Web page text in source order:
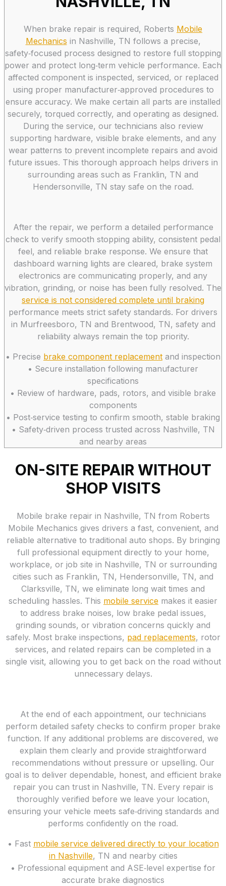
When brake repair is required, Roberts Mobile
Mechanics in Nashville, TN follows a precise,
safety‑focused process designed to restore full stopping
power and protect long‑term vehicle performance. Each
affected component is inspected, serviced, or replaced
using proper manufacturer‑approved procedures to
ensure accuracy. We make certain all parts are installed
securely, torqued correctly, and operating as designed.
During the service, our technicians also review
supporting hardware, visible brake elements, and any
wear patterns to prevent incomplete repairs and avoid
future issues. This thorough approach helps drivers in
surrounding areas such as Franklin, TN and
Hendersonville, TN stay safe on the road.
After the repair, we perform a detailed performance
check to verify smooth stopping ability, consistent pedal
feel, and reliable brake response. We ensure that
dashboard warning lights are cleared, brake system
electronics are communicating properly, and any
vibration, grinding, or noise has been fully resolved. The
service is not considered complete until braking
performance meets strict safety standards. For drivers
in Murfreesboro, TN and Brentwood, TN, safety and
reliability always remain the top priority.
• Precise brake component replacement and inspection
• Secure installation following manufacturer
specifications
• Review of hardware, pads, rotors, and visible brake
components
• Post‑service testing to confirm smooth, stable braking
• Safety‑driven process trusted across Nashville, TN
and nearby areas
ON-SITE REPAIR WITHOUT
SHOP VISITS
Mobile brake repair in Nashville, TN from Roberts
Mobile Mechanics gives drivers a fast, convenient, and
reliable alternative to traditional auto shops. By bringing
full professional equipment directly to your home,
workplace, or job site in Nashville, TN or surrounding
cities such as Franklin, TN, Hendersonville, TN, and
Clarksville, TN, we eliminate long wait times and
scheduling hassles. This mobile service makes it easier
to address brake noises, low brake pedal issues,
grinding sounds, or vibration concerns quickly and
safely. Most brake inspections, pad replacements, rotor
services, and related repairs can be completed in a
single visit, allowing you to get back on the road without
unnecessary delays.
At the end of each appointment, our technicians
perform detailed safety checks to confirm proper brake
function. If any additional problems are discovered, we
explain them clearly and provide straightforward
recommendations without pressure or upselling. Our
goal is to deliver dependable, honest, and efficient brake
repair you can trust in Nashville, TN. Every repair is
thoroughly verified before we leave your location,
ensuring your vehicle meets safe‑driving standards and
performs confidently on the road.
• Fast mobile service delivered directly to your location
in Nashville, TN and nearby cities
• Professional equipment and ASE‑level expertise for
accurate brake diagnostics